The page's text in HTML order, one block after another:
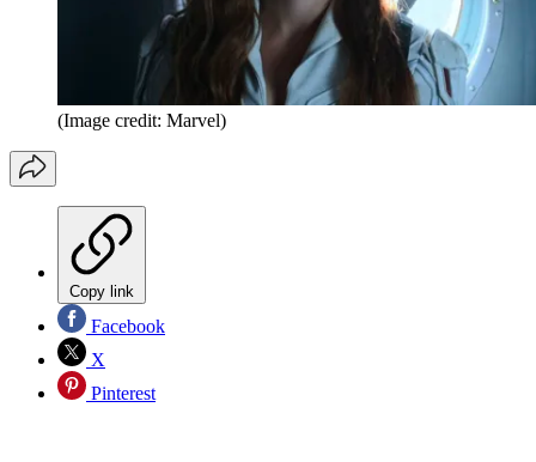
(Image credit: Marvel)
Copy link
Facebook
X
Pinterest